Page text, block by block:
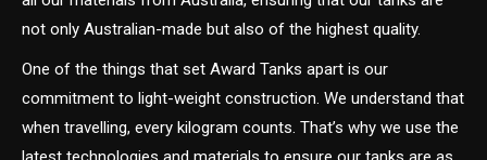
not only Australian-made but also of the highest quality.
One of the things that set Award Tanks apart is our
commitment to light-weight construction. We understand that
when travelling, every kilogram counts. That’s why we use the